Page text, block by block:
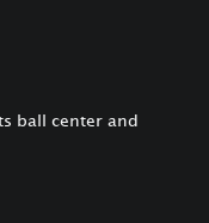
ball center and